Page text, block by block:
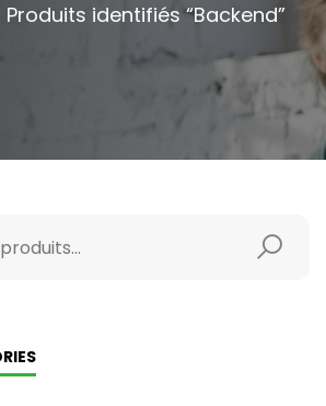
Produits identifiés “Backend”